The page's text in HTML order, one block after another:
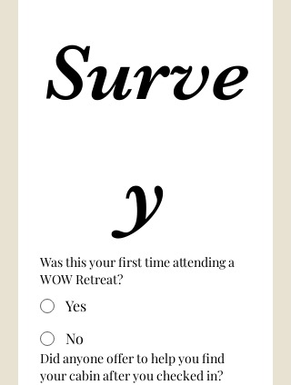
Surve
y
Was this your first time attending a
WOW Retreat?
Yes
No
Did anyone offer to help you find
your cabin after you checked in?